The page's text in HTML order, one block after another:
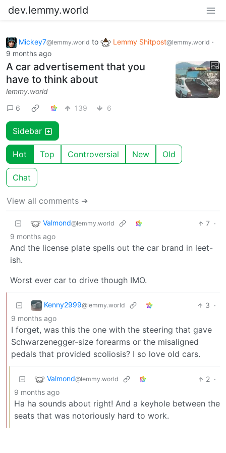
dev.lemmy.world
Mickey7@lemmy.world to Lemmy Shitpost@lemmy.world ·
9 months ago
A car advertisement that you
have to think about
lemmy.world
6
139 6
Sidebar
Hot Top Controversial New Old
Chat
View all comments ➔
Valmond@lemmy.world 7 ·
9 months ago
And the license plate spells out the car brand in leet-
ish.
Worst ever car to drive though IMO.
Kenny2999@lemmy.world 3 ·
9 months ago
I forget, was this the one with the steering that gave
Schwarzenegger-size forearms or the misaligned
pedals that provided scoliosis? I so love old cars.
Valmond@lemmy.world 2 ·
9 months ago
Ha ha sounds about right! And a keyhole between the
seats that was notoriously hard to work.